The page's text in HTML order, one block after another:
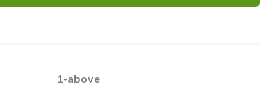
1-above